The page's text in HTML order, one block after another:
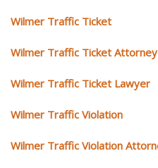
Wilmer Traffic Ticket
Wilmer Traffic Ticket Attorney
Wilmer Traffic Ticket Lawyer
Wilmer Traffic Violation
Wilmer Traffic Violation